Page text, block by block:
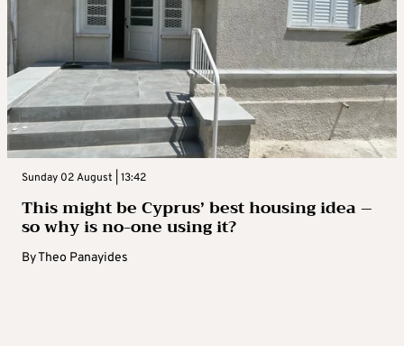
Sunday 02 August | 13:42
This might be Cyprus’ best housing idea –
so why is no-one using it?
ByTheo Panayides